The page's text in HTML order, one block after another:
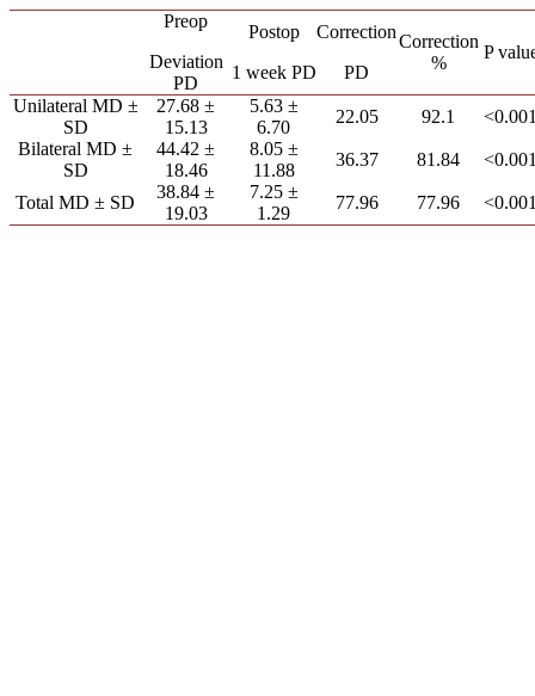
Preop
Deviation
PD
Postop
1 week PD
Correction
PD
Correction
%
P
Unilateral MD ±
SD
27.68 ±
15.13
5.63 ±
6.70
22.05 92.1
Bilateral MD ±
SD
44.42 ±
18.46
8.05 ±
11.88
36.37 81.84
Total MD ± SD
38.84 ±
19.03
7.25 ±
1.29
77.96 77.96